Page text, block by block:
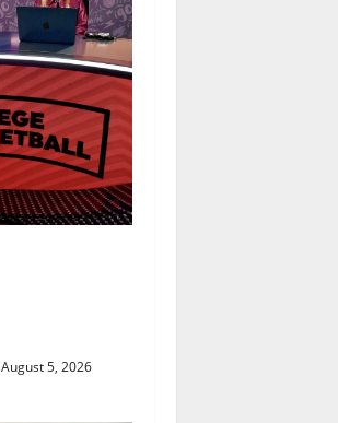
August 5, 2026